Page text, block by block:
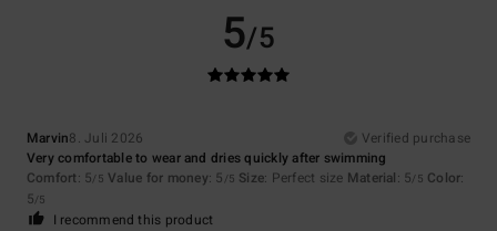
5/5
Marvin8. Juli 2026
Verified purchase
Very comfortable to wear and dries quickly after swimming
Comfort: 5/5 Value for money: 5 /5 Size: Perfect size Material: 5/5 Color:
5/5
I recommend this product